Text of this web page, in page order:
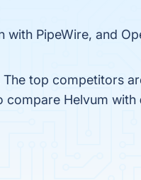
with PipeWire, and
The top competitors
compare Helvum with